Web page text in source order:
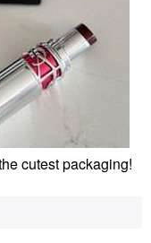
cutest packaging!